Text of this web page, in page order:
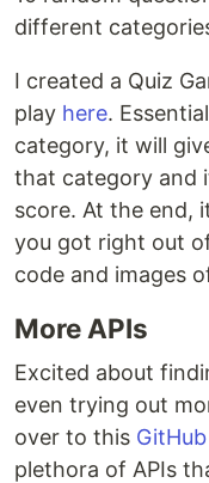
different
I created a Quiz
play here.
category, it will
that category and
score. At the end,
you got right out
code and images
More APIs
Excited about
even trying out
over to this
plethora of APIs